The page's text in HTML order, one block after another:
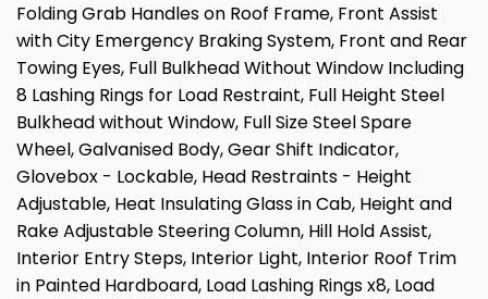
Folding Grab Handles on Roof Frame, Front Assist
with City Emergency Braking System, Front and Rear
Towing Eyes, Full Bulkhead Without Window Including
8 Lashing Rings for Load Restraint, Full Height Steel
Bulkhead without Window, Full Size Steel Spare
Wheel, Galvanised Body, Gear Shift Indicator,
Glovebox - Lockable, Head Restraints - Height
Adjustable, Heat Insulating Glass in Cab, Height and
Rake Adjustable Steering Column, Hill Hold Assist,
Interior Entry Steps, Interior Light, Interior Roof Trim
in Painted Hardboard, Load Lashing Rings x8, Load